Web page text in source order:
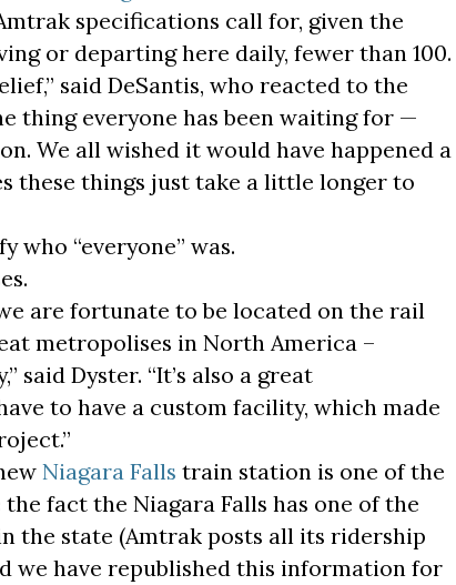
specifications call for, given the
or departing here daily, fewer than 100.
said DeSantis, who reacted to the
thing everyone has been waiting for —
We all wished it would have happened a
these things just take a little longer to
who “everyone” was.
are fortunate to be located on the rail
metropolises in North America –
said Dyster. “It’s also a great
to have a custom facility, which made
Niagara Falls train station is one of the
fact the Niagara Falls has one of the
the state (Amtrak posts all its ridership
we have republished this information for